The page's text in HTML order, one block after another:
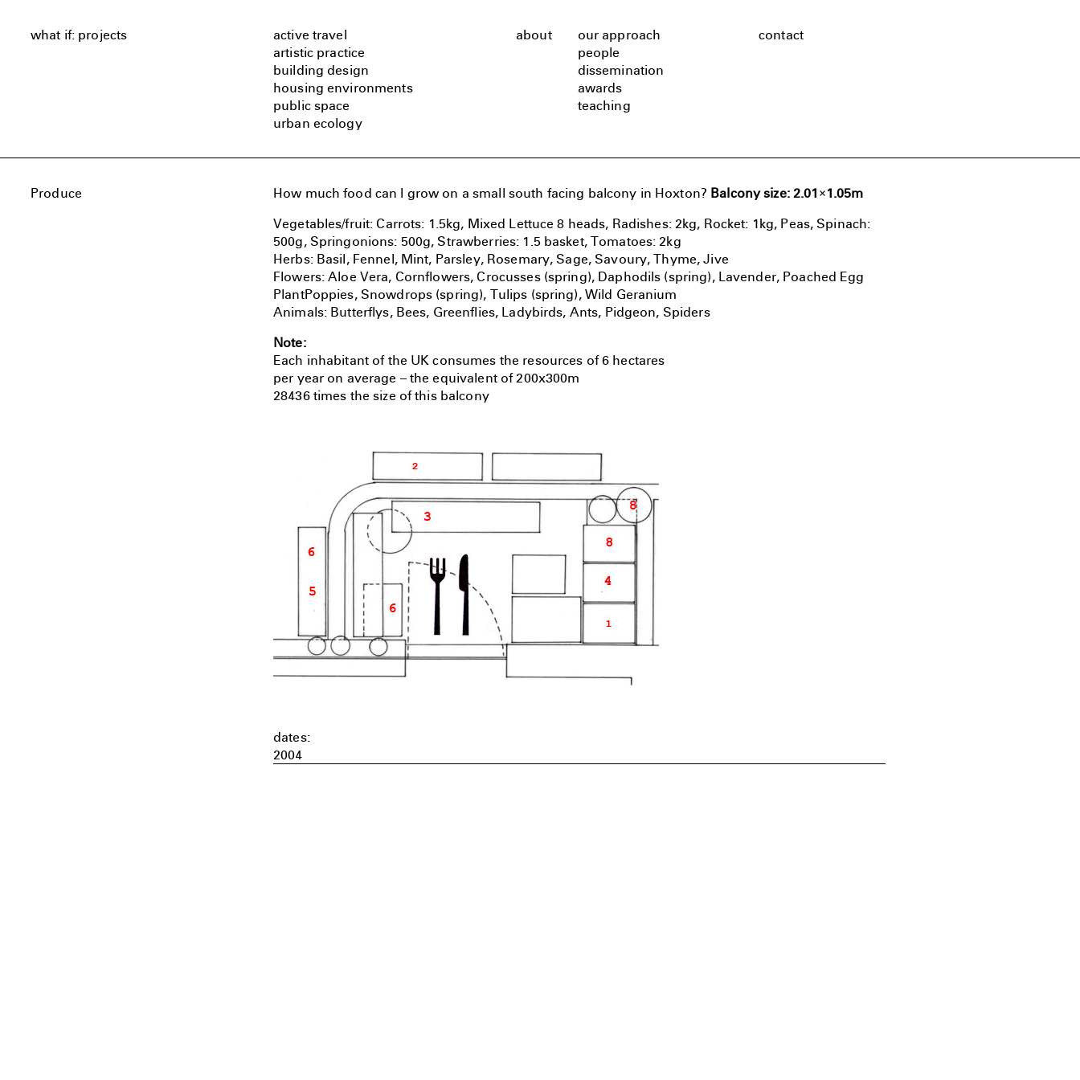
what if: projects
active travel
artistic practice
building design
housing environments
public space
urban ecology
about
our approach
people
dissemination
awards
teaching
contact
Produce How much food can I grow on a small south facing balcony in Hoxton? Balcony size: 2.01×1.05m
Vegetables/fruit: Carrots: 1.5kg, Mixed Lettuce 8 heads, Radishes: 2kg, Rocket: 1kg, Peas, Spinach:
500g, Springonions: 500g, Strawberries: 1.5 basket, Tomatoes: 2kg
Herbs: Basil, Fennel, Mint, Parsley, Rosemary, Sage, Savoury, Thyme, Jive
Flowers: Aloe Vera, Cornflowers, Crocusses (spring), Daphodils (spring), Lavender, Poached Egg
PlantPoppies, Snowdrops (spring), Tulips (spring), Wild Geranium
Animals: Butterflys, Bees, Greenflies, Ladybirds, Ants, Pidgeon, Spiders
Note:
Each inhabitant of the UK consumes the resources of 6 hectares
per year on average – the equivalent of 200x300m
28436 times the size of this balcony
dates:
2004